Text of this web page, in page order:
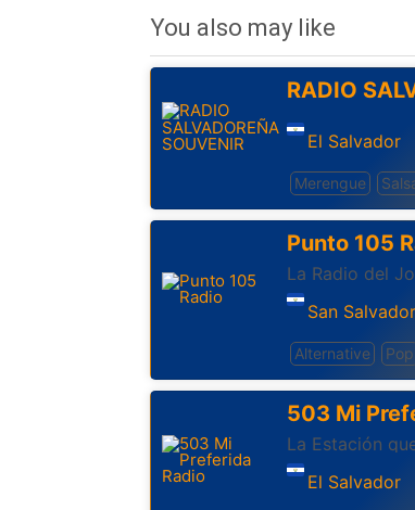
You also may like
RADIO
El Salvador
Merengue
Punto 105
La Radio del
San Salvador
Alternative Pop
503 Mi
La Estación
El Salvador